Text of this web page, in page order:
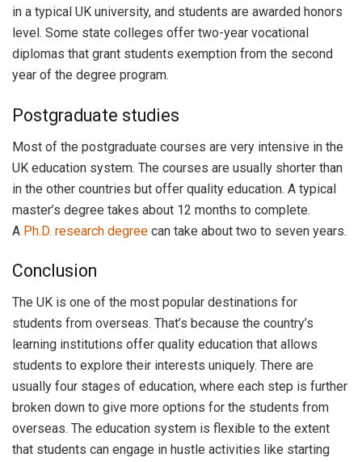
in a typical UK university, and students are awarded honors
level. Some state colleges offer two-year vocational
diplomas that grant students exemption from the second
year of the degree program.
Postgraduate studies
Most of the postgraduate courses are very intensive in the
UK education system. The courses are usually shorter than
in the other countries but offer quality education. A typical
master’s degree takes about 12 months to complete.
A Ph.D. research degree can take about two to seven years.
Conclusion
The UK is one of the most popular destinations for
students from overseas. That’s because the country’s
learning institutions offer quality education that allows
students to explore their interests uniquely. There are
usually four stages of education, where each step is further
broken down to give more options for the students from
overseas. The education system is flexible to the extent
that students can engage in hustle activities like starting